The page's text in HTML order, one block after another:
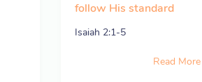
follow His standard
Isaiah 2:1-5
Read More